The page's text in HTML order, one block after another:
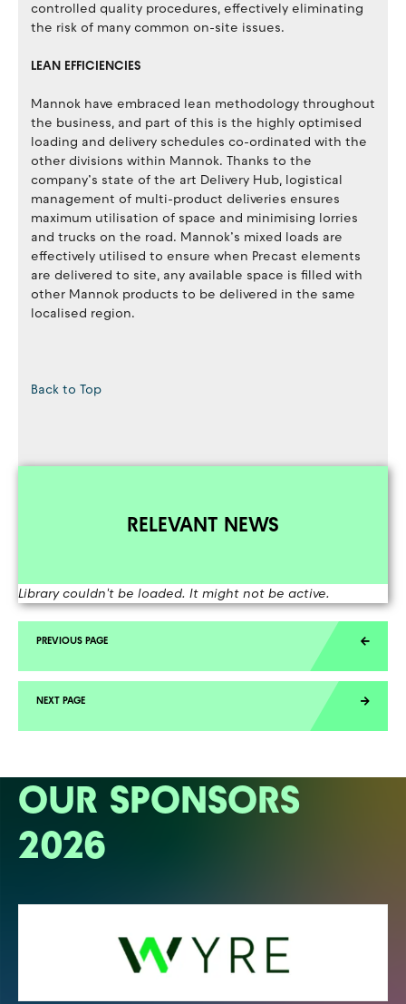
controlled quality procedures, effectively eliminating
the risk of many common on-site issues.
LEAN EFFICIENCIES
Mannok have embraced lean methodology throughout
the business, and part of this is the highly optimised
loading and delivery schedules co-ordinated with the
other divisions within Mannok. Thanks to the
company’s state of the art Delivery Hub, logistical
management of multi-product deliveries ensures
maximum utilisation of space and minimising lorries
and trucks on the road. Mannok’s mixed loads are
effectively utilised to ensure when Precast elements
are delivered to site, any available space is filled with
other Mannok products to be delivered in the same
localised region.
Back to Top
RELEVANT NEWS
Library couldn't be loaded. It might not be active.
OUR SPONSORS
2026